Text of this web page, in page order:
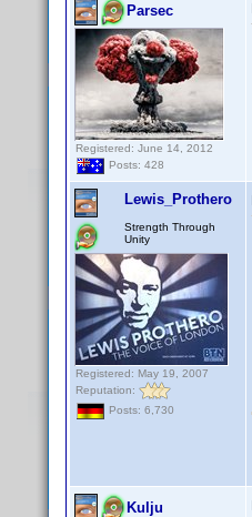
Parsec
Registered: June 14, 2012
Posts: 428
Lewis_Prothero
Strength Through
Unity
Registered: May 19, 2007
Reputation:
Posts: 6,730
Kulju